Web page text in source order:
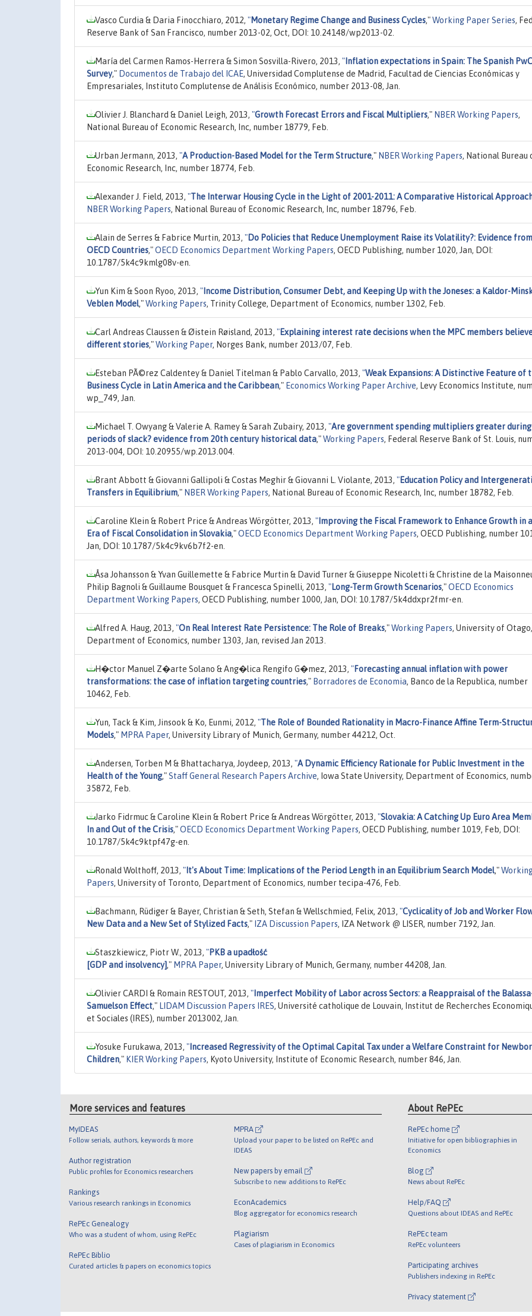
Vasco Curdia & Daria Finocchiaro, 2012, "Monetary Regime Change and Business Cycles,"Working Paper Series,
Reserve Bank of San Francisco, number 2013-02, Oct, DOI: 10.24148/wp2013-02.
María del Carmen Ramos-Herrera & Simon Sosvilla-Rivero, 2013, " Inflation expectations in Spain: The Spanish PwC
Survey," Documentos de Trabajo del ICAE, Universidad Complutense de Madrid, Facultad de Ciencias Económicas y
Empresariales, Instituto Complutense de Análisis Económico, number 2013-08, Jan.
Olivier J. Blanchard & Daniel Leigh, 2013, "Growth Forecast Errors and Fiscal Multipliers," NBER Working Papers,
National Bureau of Economic Research, Inc, number 18779, Feb.
Urban Jermann, 2013, "A Production-Based Model for the Term Structure," NBER Working Papers, National Bureau
Economic Research, Inc, number 18774, Feb.
Alexander J. Field, 2013, "The Interwar Housing Cycle in the Light of 2001-2011: A Comparative Historical
NBER Working Papers, National Bureau of Economic Research, Inc, number 18796, Feb.
Alain de Serres & Fabrice Murtin, 2013, "Do Policies that Reduce Unemployment Raise its Volatility?: Evidence from
OECD Countries,"OECD Economics Department Working Papers, OECD Publishing, number 1020, Jan, DOI:
10.1787/5k4c9kmlg08v-en.
Yun Kim & Soon Ryoo, 2013, " Income Distribution, Consumer Debt, and Keeping Up with the Joneses: a Kaldor-
Veblen Model,"Working Papers, Trinity College, Department of Economics, number 1302, Feb.
Carl Andreas Claussen & Øistein Røisland, 2013, "Explaining interest rate decisions when the MPC members
different stories,"Working Paper, Norges Bank, number 2013/07, Feb.
Esteban PÃ©rez Caldentey & Daniel Titelman & Pablo Carvallo, 2013, "Weak Expansions: A Distinctive Feature of
Business Cycle in Latin America and the Caribbean," Economics Working Paper Archive, Levy Economics Institute,
wp_749, Jan.
Michael T. Owyang & Valerie A. Ramey & Sarah Zubairy, 2013, "Are government spending multipliers greater during
periods of slack? evidence from 20th century historical data,"Working Papers, Federal Reserve Bank of St. Louis,
2013-004, DOI: 10.20955/wp.2013.004.
Brant Abbott & Giovanni Gallipoli & Costas Meghir & Giovanni L. Violante, 2013, "Education Policy and
Transfers in Equilibrium," NBER Working Papers, National Bureau of Economic Research, Inc, number 18782, Feb.
Caroline Klein & Robert Price & Andreas Wörgötter, 2013, " Improving the Fiscal Framework to Enhance Growth in
Era of Fiscal Consolidation in Slovakia,"OECD Economics Department Working Papers, OECD Publishing, number
Jan, DOI: 10.1787/5k4c9kv6b7f2-en.
Åsa Johansson & Yvan Guillemette & Fabrice Murtin & David Turner & Giuseppe Nicoletti & Christine de la
Philip Bagnoli & Guillaume Bousquet & Francesca Spinelli, 2013, "Long-Term Growth Scenarios,"OECD Economics
Department Working Papers, OECD Publishing, number 1000, Jan, DOI: 10.1787/5k4ddxpr2fmr-en.
Alfred A. Haug, 2013, "On Real Interest Rate Persistence: The Role of Breaks,"Working Papers, University of Otago,
Department of Economics, number 1303, Jan, revised Jan 2013.
H�ctor Manuel Z�arte Solano & Ang�lica Rengifo G�mez, 2013, "Forecasting annual inflation with power
transformations: the case of inflation targeting countries," Borradores de Economia, Banco de la Republica, number
10462, Feb.
Yun, Tack & Kim, Jinsook & Ko, Eunmi, 2012, "The Role of Bounded Rationality in Macro-Finance Affine Term-
Models," MPRA Paper, University Library of Munich, Germany, number 44212, Oct.
Andersen, Torben M & Bhattacharya, Joydeep, 2013, "A Dynamic Efficiency Rationale for Public Investment in the
Health of the Young,"Staff General Research Papers Archive, Iowa State University, Department of Economics,
35872, Feb.
Jarko Fidrmuc & Caroline Klein & Robert Price & Andreas Wörgötter, 2013, "Slovakia: A Catching Up Euro Area
In and Out of the Crisis,"OECD Economics Department Working Papers, OECD Publishing, number 1019, Feb, DOI:
10.1787/5k4c9ktpf47g-en.
Ronald Wolthoff, 2013, " It's About Time: Implications of the Period Length in an Equilibrium Search Model,"
Papers, University of Toronto, Department of Economics, number tecipa-476, Feb.
Bachmann, Rüdiger & Bayer, Christian & Seth, Stefan & Wellschmied, Felix, 2013, "Cyclicality of Job and Worker
New Data and a New Set of Stylized Facts," IZA Discussion Papers, IZA Network @ LISER, number 7192, Jan.
Staszkiewicz, Piotr W., 2013, "PKB a upadłość
[GDP and insolvency]," MPRA Paper, University Library of Munich, Germany, number 44208, Jan.
Olivier CARDI & Romain RESTOUT, 2013, " Imperfect Mobility of Labor across Sectors: a Reappraisal of the
Samuelson Effect," LIDAM Discussion Papers IRES, Université catholique de Louvain, Institut de Recherches
et Sociales (IRES), number 2013002, Jan.
Yosuke Furukawa, 2013, " Increased Regressivity of the Optimal Capital Tax under a Welfare Constraint for
Children," KIER Working Papers, Kyoto University, Institute of Economic Research, number 846, Jan.
More services and features
MyIDEAS
Follow serials, authors, keywords & more
Author registration
Public profiles for Economics researchers
Rankings
Various research rankings in Economics
RePEc Genealogy
Who was a student of whom, using RePEc
RePEc Biblio
Curated articles & papers on economics topics
MPRA
Upload your paper to be listed on RePEc and
IDEAS
New papers by email
Subscribe to new additions to RePEc
EconAcademics
Blog aggregator for economics research
Plagiarism
Cases of plagiarism in Economics
About RePEc
RePEc home
Initiative for open bibliographies in
Economics
Blog
News about RePEc
Help/FAQ
Questions about IDEAS and RePEc
RePEc team
RePEc volunteers
Participating archives
Publishers indexing in RePEc
Privacy statement